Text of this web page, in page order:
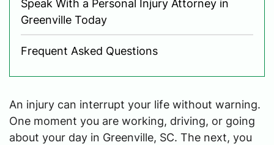
Speak With a Personal Injury Attorney in
Greenville Today
Frequent Asked Questions
An injury can interrupt your life without warning.
One moment you are working, driving, or going
about your day in Greenville, SC. The next, you